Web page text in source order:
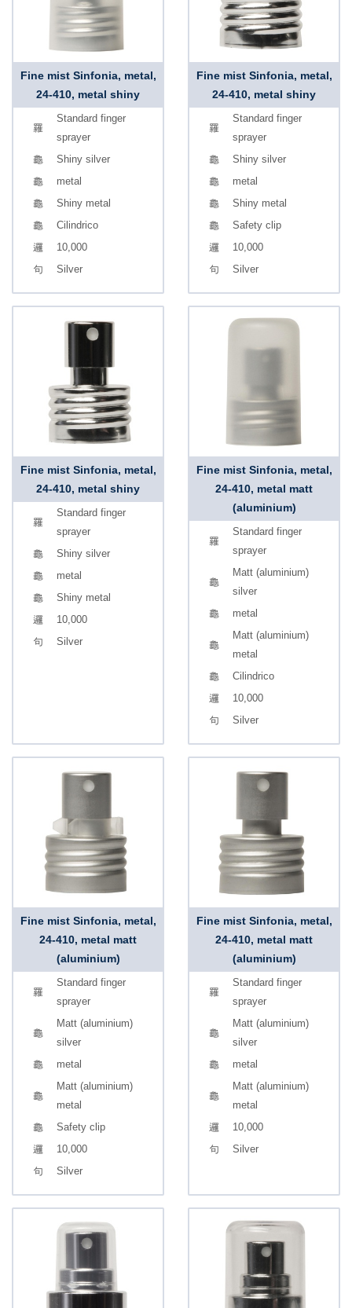
Fine mist Sinfonia, metal,
24-410, metal shiny
Standard finger
sprayer
Shiny silver
metal
Shiny metal
Cilindrico
10,000
Silver
Fine mist Sinfonia, metal,
24-410, metal shiny
Standard finger
sprayer
Shiny silver
metal
Shiny metal
Safety clip
10,000
Silver
Fine mist Sinfonia, metal,
24-410, metal shiny
Standard finger
sprayer
Shiny silver
metal
Shiny metal
10,000
Silver
Fine mist Sinfonia, metal,
24-410, metal matt
(aluminium)
Standard finger
sprayer
Matt (aluminium)
silver
metal
Matt (aluminium)
metal
Cilindrico
10,000
Silver
Fine mist Sinfonia, metal,
24-410, metal matt
(aluminium)
Standard finger
sprayer
Matt (aluminium)
silver
metal
Matt (aluminium)
metal
Safety clip
10,000
Silver
Fine mist Sinfonia, metal,
24-410, metal matt
(aluminium)
Standard finger
sprayer
Matt (aluminium)
silver
metal
Matt (aluminium)
metal
10,000
Silver